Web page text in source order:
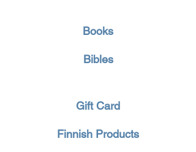
Books
Bibles
Gift Card
Finnish Products